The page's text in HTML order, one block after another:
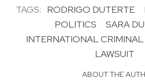
TAGS: RODRIGO DUTERTE
POLITICS
SARA
INTERNATIONAL
LAWSUIT
ABOUT THE